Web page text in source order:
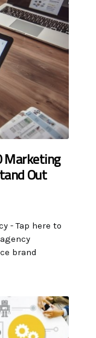
Marketing
Out
- Tap here to
brand